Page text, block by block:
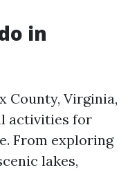
in
County, Virginia,
activities for
From exploring
lakes,